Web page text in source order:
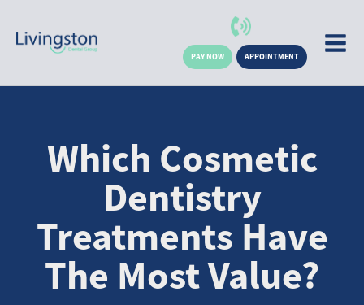
PAY NOW APPOINTMENT
Which Cosmetic
Dentistry
Treatments Have
The Most Value?